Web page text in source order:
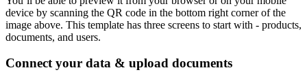
device by scanning the QR code in the bottom right corner of the
image above. This template has three screens to start with - products,
documents, and users.
Connect your data & upload documents